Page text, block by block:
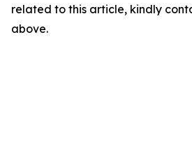
related to this article, kindly
above.